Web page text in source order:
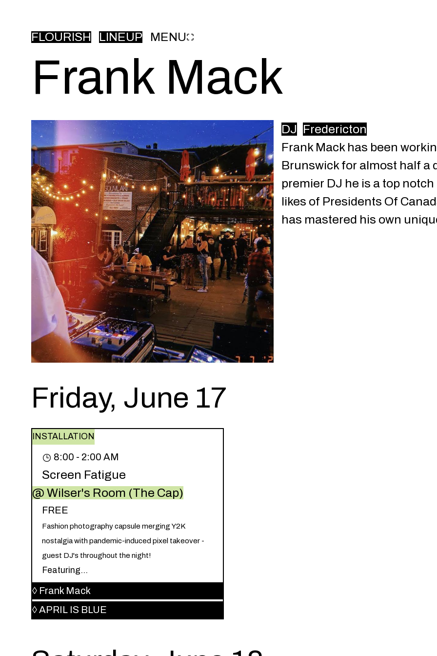
FLOURISH LINEUP MENU
Frank Mack
DJ Fredericton
Frank Mack has been
Brunswick for almost half a
premier DJ he is a top
likes of Presidents Of
has mastered his own
Friday, June 17
INSTALLATION
8:00 - 2:00 AM
Screen Fatigue
@ Wilser's Room (The Cap)
FREE
Fashion photography capsule merging Y2K
nostalgia with pandemic-induced pixel takeover -
guest DJ's throughout the night!
Featuring...
◊ Frank Mack
◊APRIL IS BLUE